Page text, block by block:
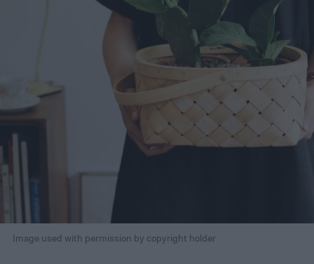
Image used with permission by copyright holder